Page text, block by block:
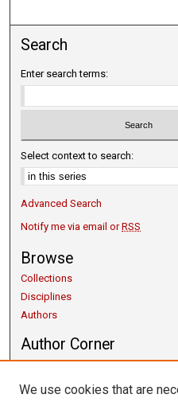
Search
Enter search terms:
Select context to search:
Advanced Search
Notify me via email orRSS
Browse
Collections
Disciplines
Authors
Author Corner
Copyright Guidelines
Scholarly Communication
We use cookies that are